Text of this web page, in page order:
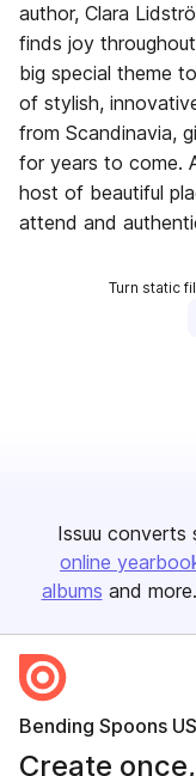
author, Clara
finds joy
big special theme
of stylish,
from Scandinavia,
for years to come.
host of beautiful
attend and
Turn static
Issuu converts
online
albums and
Bending Spoons
Create once,